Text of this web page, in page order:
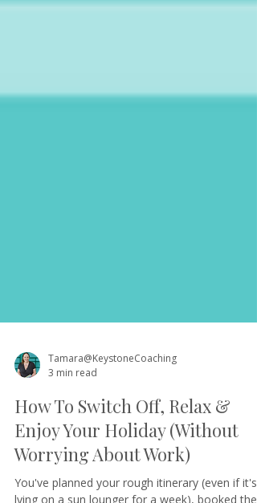
3 min read
How To Switch Off, Relax &
Enjoy Your Holiday (Without
Worrying About Work)